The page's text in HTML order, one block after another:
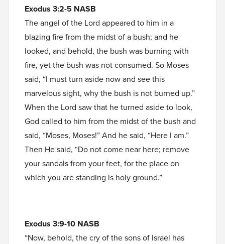
Exodus 3:2-5 NASB
The angel of the Lord appeared to him in a
blazing fire from the midst of a bush; and he
looked, and behold, the bush was burning with
fire, yet the bush was not consumed. So Moses
said, “I must turn aside now and see this
marvelous sight, why the bush is not burned up.”
When the Lord saw that he turned aside to look,
God called to him from the midst of the bush and
said, “Moses, Moses!” And he said, “Here I am.”
Then He said, “Do not come near here; remove
your sandals from your feet, for the place on
which you are standing is holy ground.”
Exodus 3:9-10 NASB
“Now, behold, the cry of the sons of Israel has